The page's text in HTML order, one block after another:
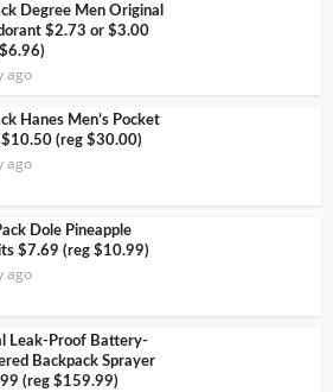
Degree Men Original
$2.73 or $3.00
ago
Hanes Men’s Pocket
$10.50 (reg $30.00)
ago
Dole Pineapple
$7.69 (reg $10.99)
ago
Leak-Proof Battery-
Backpack Sprayer
(reg $159.99)